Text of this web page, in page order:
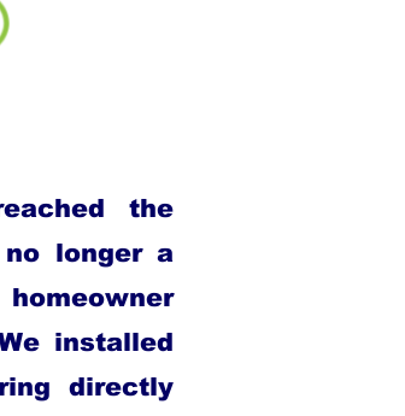
the
longer a
installed
directly